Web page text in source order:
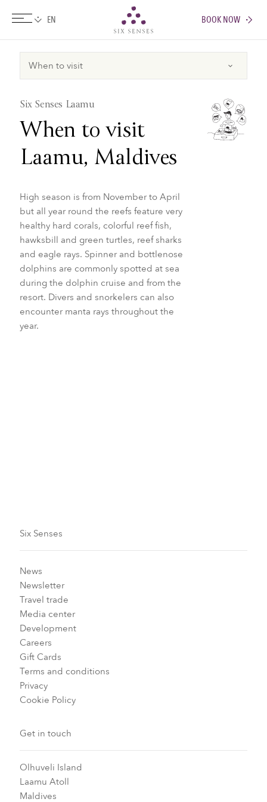
BOOK NOW
Six Senses Laamu
When to visit
Laamu, Maldives
High season is from November to April
but all year round the reefs feature very
healthy hard corals, colorful reef fish,
hawksbill and green turtles, reef sharks
and eagle rays. Spinner and bottlenose
dolphins are commonly spotted at sea
during the dolphin cruise and from the
resort. Divers and snorkelers can also
encounter manta rays throughout the
year.
Six Senses
News
Newsletter
Travel trade
Media center
Development
Careers
Gift Cards
Terms and conditions
Privacy
Cookie Policy
Get in touch
Olhuveli Island
Laamu Atoll
Maldives